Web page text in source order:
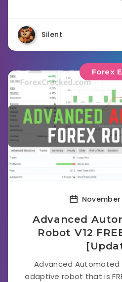
Silent
Forex
November
Advanced
Robot V12
Advanced Automated
adaptive robot that is